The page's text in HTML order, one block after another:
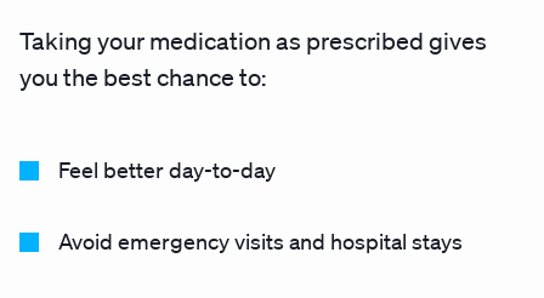
Taking your medication as prescribed gives
you the best chance to:
Feel better day-to-day
Avoid emergency visits and hospital stays